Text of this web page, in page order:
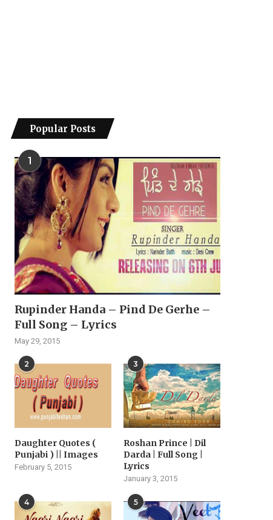
Popular Posts
1
Rupinder Handa – Pind De Gerhe –
Full Song – Lyrics
May 29, 2015
2
Daughter Quotes (
Punjabi ) || Images
February 5, 2015
3
Roshan Prince | Dil
Darda | Full Song |
Lyrics
January 3, 2015
4 5